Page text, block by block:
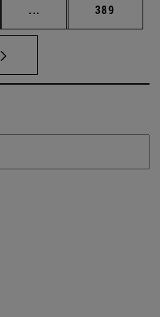
... Intermediate pages
Page
389